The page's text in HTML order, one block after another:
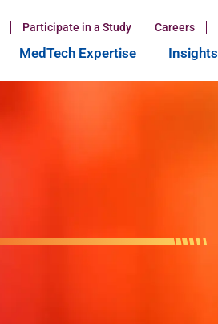
Participate in a Study Careers
MedTech Expertise Insights